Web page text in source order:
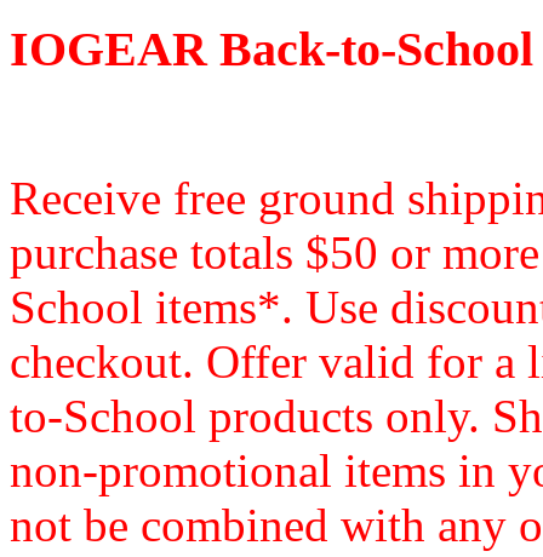
IOGEAR Back-to-
Receive free ground
purchase totals $50 or
School items*. Use
checkout. Offer valid for a
to-School products only.
non-promotional items in
not be combined with any